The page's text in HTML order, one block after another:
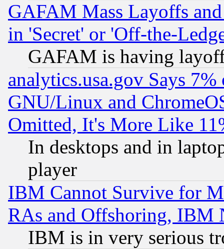
GAFAM Mass Layoffs
in 'Secret' or 'Off-the-
GAFAM is having
analytics.usa.gov Says
GNU/Linux and
Omitted, It's More Like
In desktops and in
player
IBM Cannot Survive for
RAs and Offshoring, IBM
IBM is in very serious